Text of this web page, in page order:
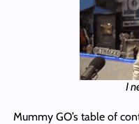
I
Mummy GO’s table of